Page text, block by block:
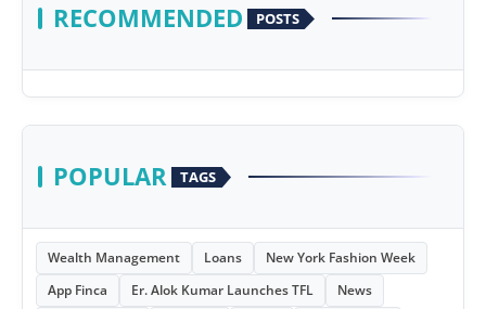
RECOMMENDED POSTS
POPULAR TAGS
Wealth Management Loans
New York Fashion Week
App Finca
Er. Alok Kumar Launches TFL
News